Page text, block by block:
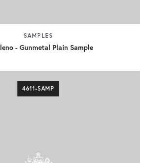
SAMPLES
- Gunmetal Plain Sample
4611-SAMP